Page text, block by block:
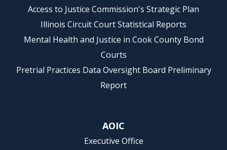
Access to Justice Commission's Strategic Plan
Illinois Circuit Court Statistical Reports
Mental Health and Justice in Cook County Bond
Courts
Pretrial Practices Data Oversight Board Preliminary
Report
AOIC
Executive Office